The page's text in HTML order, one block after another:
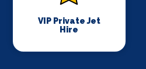
VIP Private Jet
Hire